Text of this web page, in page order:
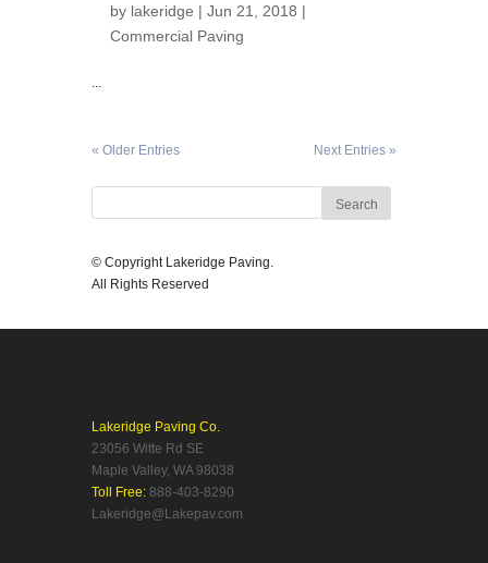
by lakeridge | Jun 21, 2018 |
Commercial Paving
...
« Older Entries Next Entries »
© Copyright Lakeridge Paving.
All Rights Reserved
Lakeridge Paving Co.
23056 Witte Rd SE
Maple Valley, WA 98038
Toll Free: 888-403-8290
Lakeridge@Lakepav.com